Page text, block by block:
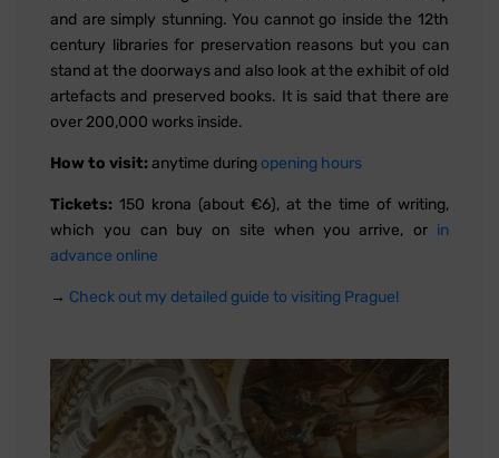
and are simply stunning. You cannot go inside the 12th
century libraries for preservation reasons but you can
stand at the doorways and also look at the exhibit of old
artefacts and preserved books. It is said that there are
over 200,000 works inside.
How to visit: anytime during opening hours
Tickets: 150 krona (about €6), at the time of writing,
which you can buy on site when you arrive, or in
advance online
→ Check out my detailed guide to visiting Prague!